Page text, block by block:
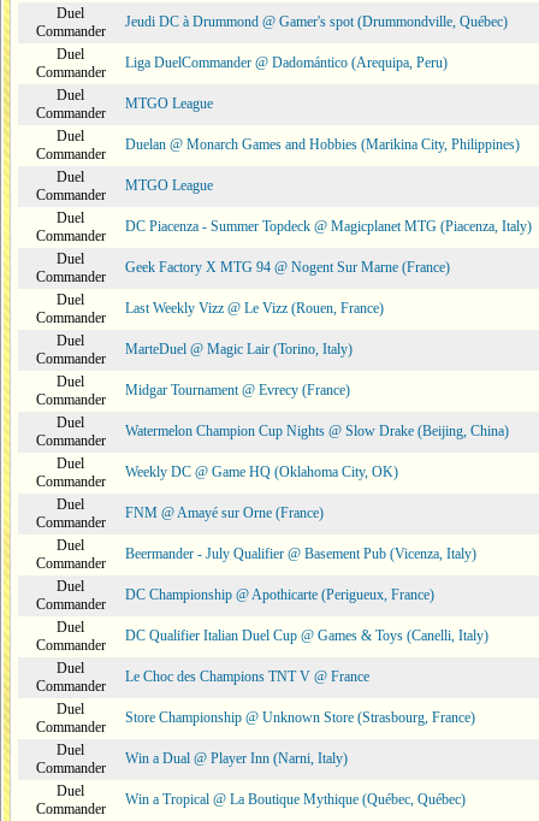
Duel
Commander
Jeudi DC à Drummond @ Gamer's spot (Drummondville, Québec)
Duel
Commander
Liga DuelCommander @ Dadomántico (Arequipa, Peru)
Duel
Commander
MTGO League
Duel
Commander
Duelan @ Monarch Games and Hobbies (Marikina City, Philippines)
Duel
Commander
MTGO League
Duel
Commander
DC Piacenza - Summer Topdeck @ Magicplanet MTG (Piacenza, Italy)
Duel
Commander
Geek Factory X MTG 94 @ Nogent Sur Marne (France)
Duel
Commander
Last Weekly Vizz @ Le Vizz (Rouen, France)
Duel
Commander
MarteDuel @ Magic Lair (Torino, Italy)
Duel
Commander
Midgar Tournament @ Evrecy (France)
Duel
Commander
Watermelon Champion Cup Nights @ Slow Drake (Beijing, China)
Duel
Commander
Weekly DC @ Game HQ (Oklahoma City, OK)
Duel
Commander
FNM @ Amayé sur Orne (France)
Duel
Commander
Beermander - July Qualifier @ Basement Pub (Vicenza, Italy)
Duel
Commander
DC Championship @ Apothicarte (Perigueux, France)
Duel
Commander
DC Qualifier Italian Duel Cup @ Games & Toys (Canelli, Italy)
Duel
Commander
Le Choc des Champions TNT V @ France
Duel
Commander
Store Championship @ Unknown Store (Strasbourg, France)
Duel
Commander
Win a Dual @ Player Inn (Narni, Italy)
Duel
Commander
Win a Tropical @ La Boutique Mythique (Québec, Québec)